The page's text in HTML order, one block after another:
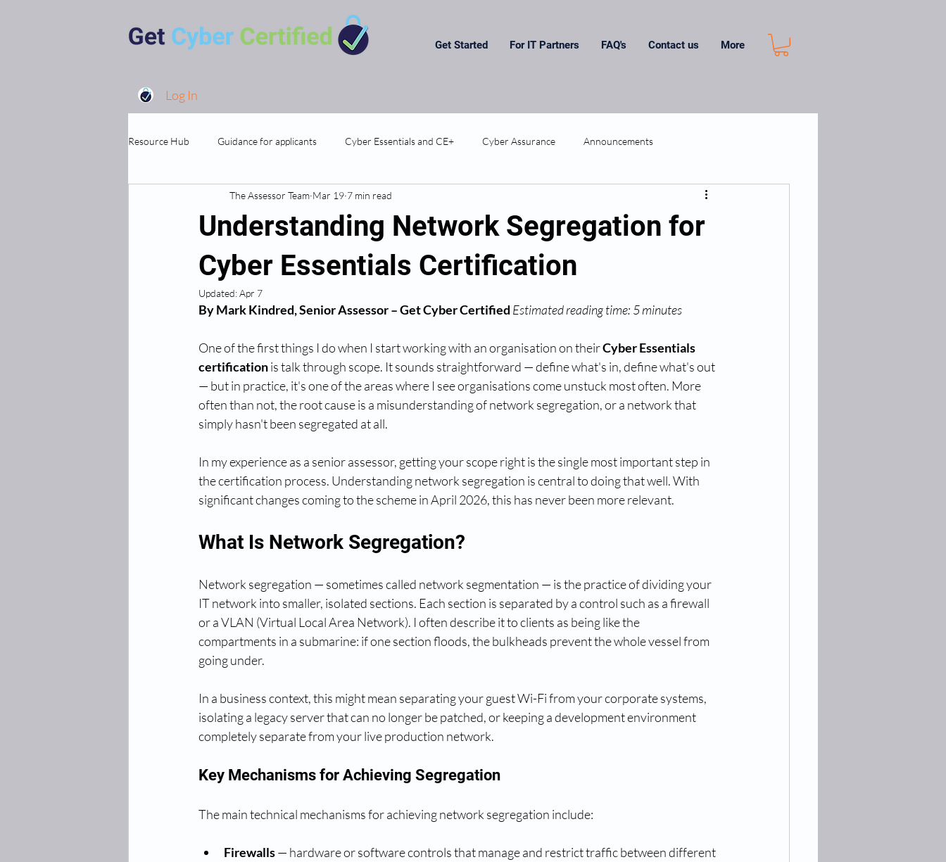
Get Started For IT Partners FAQ's Contact us More
Log In
Resource Hub Guidance for applicants Cyber Essentials and CE+ Cyber Assurance Announcements
MSP's and Supporting Organisations
Understanding Network Segregation for
Cyber Essentials Certification
The Assessor Team Mar 19 7 min read
Updated:Apr 7
By Mark Kindred, Senior Assessor – Get Cyber Certified Estimated reading time: 5 minutes
One of the first things I do when I start working with an organisation on their Cyber Essentials
certification is talk through scope. It sounds straightforward — define what's in, define what's out
— but in practice, it's one of the areas where I see organisations come unstuck most often. More
often than not, the root cause is a misunderstanding of network segregation, or a network that
simply hasn't been segregated at all.
In my experience as a senior assessor, getting your scope right is the single most important step in
the certification process. Understanding network segregation is central to doing that well. With
significant changes coming to the scheme in April 2026, this has never been more relevant.
What Is Network Segregation?
Network segregation — sometimes called network segmentation — is the practice of dividing your
IT network into smaller, isolated sections. Each section is separated by a control such as a firewall
or a VLAN (Virtual Local Area Network). I often describe it to clients as being like the
compartments in a submarine: if one section floods, the bulkheads prevent the whole vessel from
going under.
In a business context, this might mean separating your guest Wi-Fi from your corporate systems,
isolating a legacy server that can no longer be patched, or keeping a development environment
completely separate from your live production network.
Key Mechanisms for Achieving Segregation
The main technical mechanisms for achieving network segregation include:
Firewalls — hardware or software controls that manage and restrict traffic between different